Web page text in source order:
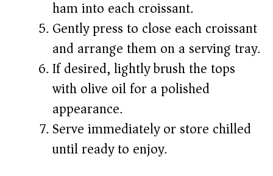
ham into each croissant.
Gently press to close each croissant
and arrange them on a serving tray.
If desired, lightly brush the tops
with olive oil for a polished
appearance.
Serve immediately or store chilled
until ready to enjoy.